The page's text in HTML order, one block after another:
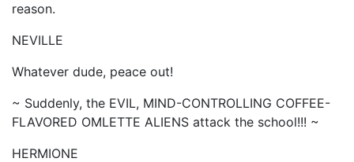
reason.
NEVILLE
Whatever dude, peace out!
~ Suddenly, the EVIL, MIND-CONTROLLING COFFEE-
FLAVORED OMLETTE ALIENS attack the school!!! ~
HERMIONE